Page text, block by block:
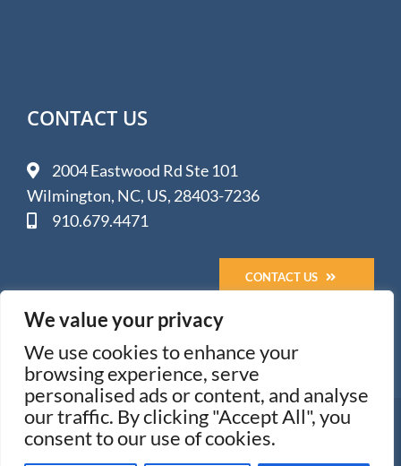
We value your privacy
We use cookies to enhance your
browsing experience, serve
personalised ads or content, and analyse
our traffic. By clicking "Accept All", you
consent to our use of cookies.
CONTACT US
2004 Eastwood Rd Ste 101
Wilmington, NC, US, 28403-7236
910.679.4471
CONTACT US
© 2005-2026 Impact Media Solutions - Wilmington, NC
All Rights Reserved